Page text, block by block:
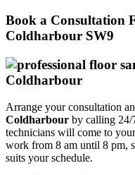
Book a Consultation
Coldharbour SW9
Arrange your consultation
Coldharbour by calling 24/
technicians will come to
work from 8 am until 8 pm,
suits your schedule.